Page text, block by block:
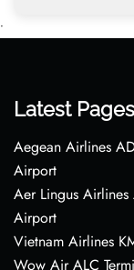
•
Latest Pages
Aegean Airlines
Airport
Aer Lingus
Airport
Vietnam Airlines
Wow Air ALC